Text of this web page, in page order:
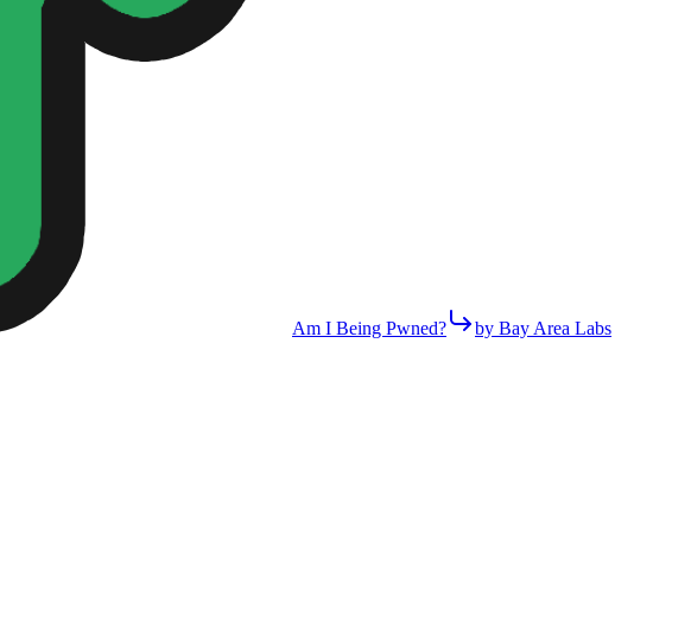
Am I Being Pwned? by Bay Area Labs